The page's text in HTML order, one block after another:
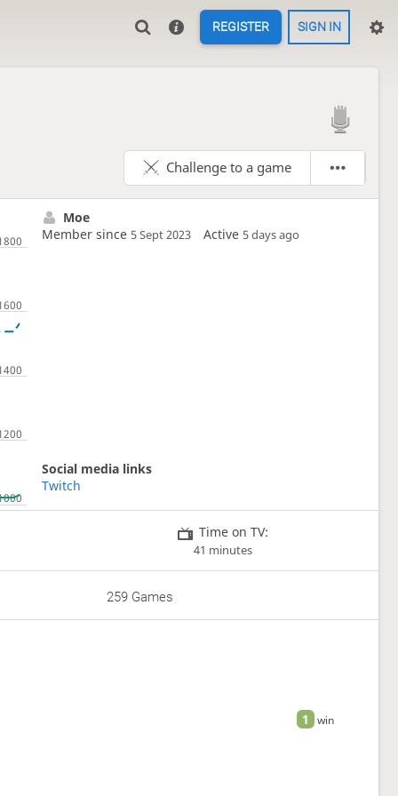
REGISTER SIGN IN

Challenge to a game
Moe
Member since 5 Sept 2023 Active 5 days ago
Social media links
Twitch
Time on TV:
41 minutes
259 Games
1 win